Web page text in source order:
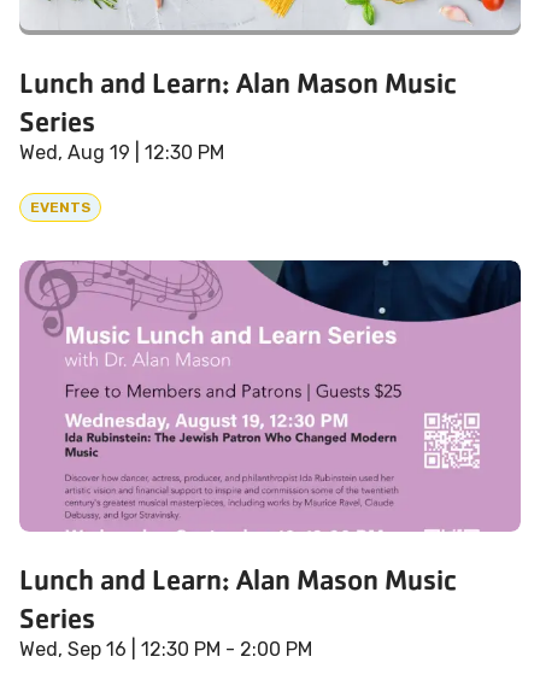
Lunch and Learn: Alan Mason Music
Series
Wed, Aug 19 | 12:30 PM
EVENTS
Lunch and Learn: Alan Mason Music
Series
Wed, Sep 16 | 12:30 PM - 2:00 PM